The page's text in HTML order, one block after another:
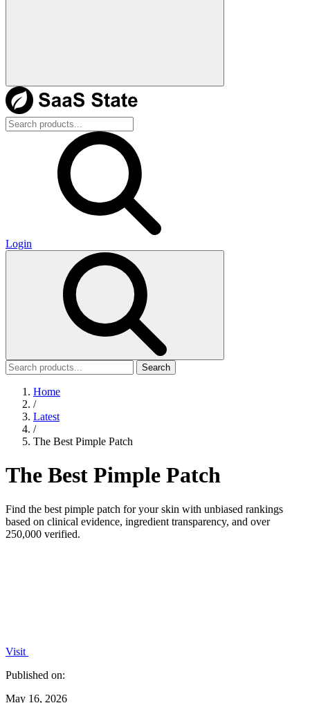
Login
Search
Home
/
Latest
/
The Best Pimple Patch
The Best Pimple Patch
Find the best pimple patch for your skin with unbiased rankings
based on clinical evidence, ingredient transparency, and over
250,000 verified.
Visit
Published on:
May 16, 2026